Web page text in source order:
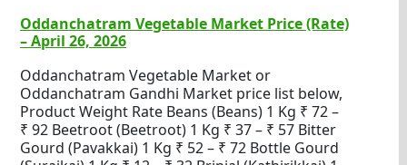
Oddanchatram Vegetable Market Price (Rate)
– April 26, 2026
Oddanchatram Vegetable Market or
Oddanchatram Gandhi Market price list below,
Product Weight Rate Beans (Beans) 1 Kg ₹ 72 –
₹ 92 Beetroot (Beetroot) 1 Kg ₹ 37 – ₹ 57 Bitter
Gourd (Pavakkai) 1 Kg ₹ 52 – ₹ 72 Bottle Gourd